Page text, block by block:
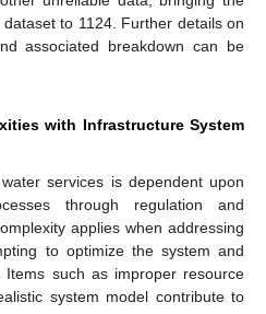
to 1124. Further details on
associated breakdown can be
with Infrastructure System
services is dependent upon
through regulation and
applies when addressing
to optimize the system and
Items such as improper resource
system model contribute to